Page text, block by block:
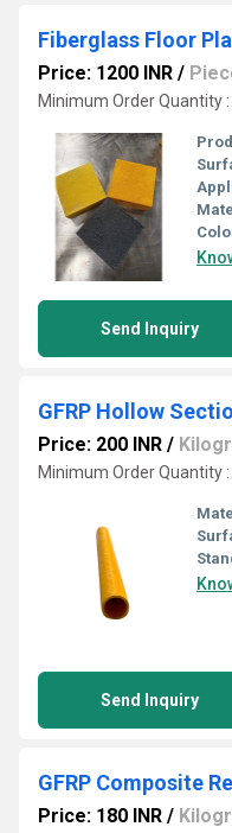
Fiberglass Floor
Price: 1200 INR /
Minimum Order Quantity
Send Inquiry
GFRP Hollow
Price: 200 INR /
Minimum Order Quantity
Send Inquiry
GFRP Composite
Price: 180 INR /